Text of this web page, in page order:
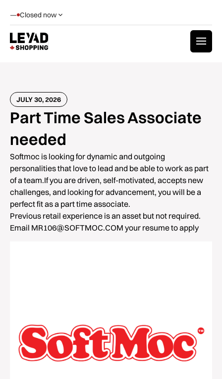
— Closed now
JULY 30, 2026
Part Time Sales Associate
needed
Softmoc is looking for dynamic and outgoing
personalities that love to lead and be able to work as part
of a team.If you are driven, self-motivated, accepts new
challenges, and looking for advancement, you will be a
perfect fit as a part time associate.
Previous retail experience is an asset but not required.
Email MR106@SOFTMOC.COM your resume to apply